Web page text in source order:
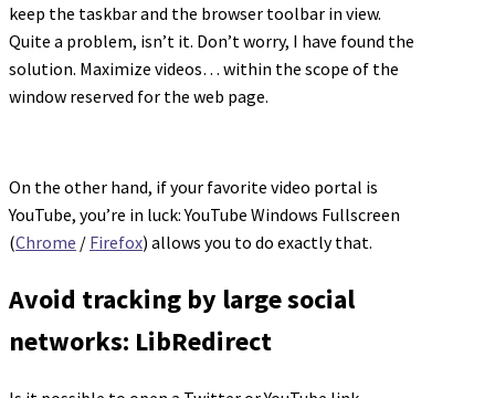
keep the taskbar and the browser toolbar in view.
Quite a problem, isn’t it. Don’t worry, I have found the
solution. Maximize videos… within the scope of the
window reserved for the web page.
On the other hand, if your favorite video portal is
YouTube, you’re in luck: YouTube Windows Fullscreen
(Chrome / Firefox) allows you to do exactly that.
Avoid tracking by large social
networks: LibRedirect